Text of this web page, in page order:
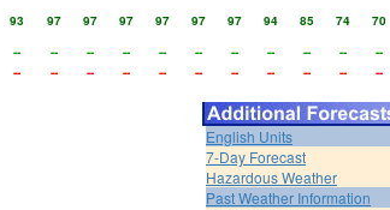
93 97 97 97 97 97 97 94 85 74 70
-- -- -- -- -- -- -- -- -- -- --
-- -- -- -- -- -- -- -- -- -- --
English Units
7-Day Forecast
Hazardous Weather
Past Weather Information